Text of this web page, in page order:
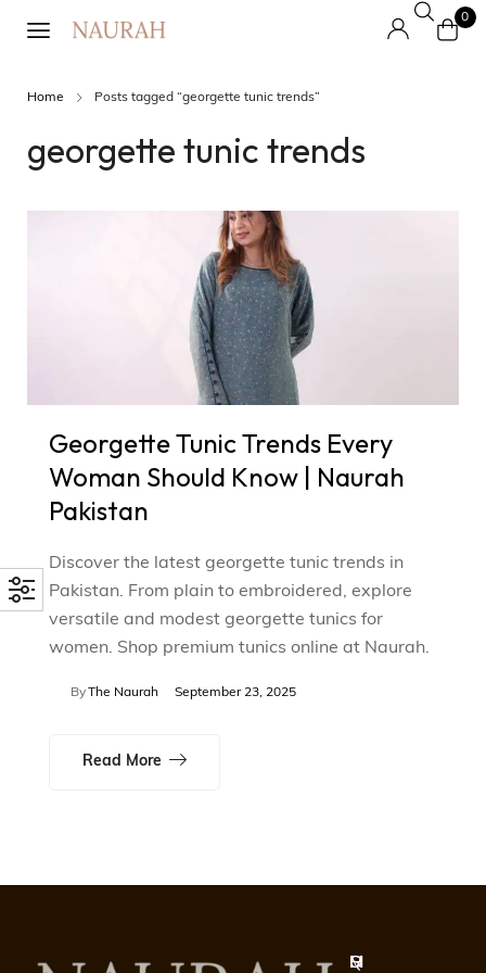
0
Home Posts tagged “georgette tunic trends”
georgette tunic trends
Georgette Tunic Trends Every
Woman Should Know | Naurah
Pakistan
Discover the latest georgette tunic trends in
Pakistan. From plain to embroidered, explore
versatile and modest georgette tunics for
women. Shop premium tunics online at Naurah.
By The Naurah September 23, 2025
Read More
Q
S
H
M